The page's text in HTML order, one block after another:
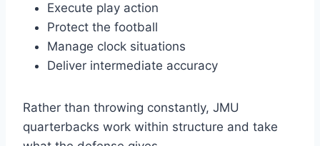
Execute play action
Protect the football
Manage clock situations
Deliver intermediate accuracy
Rather than throwing constantly, JMU
quarterbacks work within structure and take